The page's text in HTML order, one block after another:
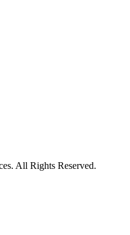
All Rights Reserved.